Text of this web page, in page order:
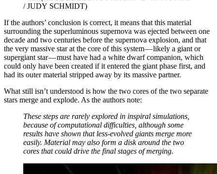
/ JUDY SCHMIDT)
If the authors’ conclusion is correct, it means that this material
surrounding the superluminous supernova was ejected between one
decade and two centuries before the supernova explosion, and that
the very massive star at the core of this system — likely a giant or
supergiant star — must have had a white dwarf companion, which
could only have been created if it entered the giant phase first, and
had its outer material stripped away by its massive partner.
What still isn’t understood is how the two cores of the two separate
stars merge and explode. As the authors note:
These steps are rarely explored in inspiral simulations,
because of computational difficulties, although some
results have shown that less-evolved giants merge more
easily. Material may also form a disk around the two
cores that could drive the final stages of merging.